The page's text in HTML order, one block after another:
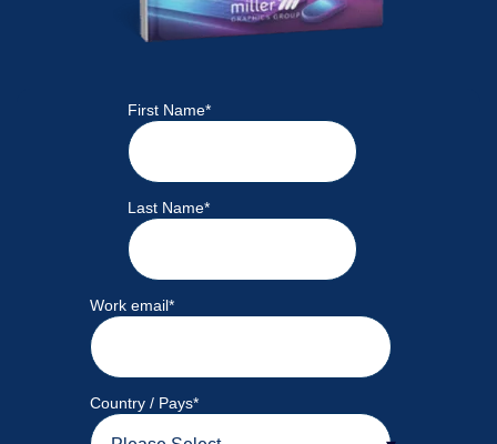
First Name*
Last Name*
Work email*
Country / Pays*